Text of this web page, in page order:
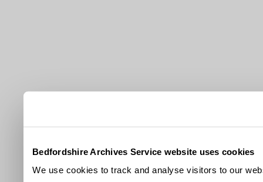
Bedfordshire Archives Service website uses cookies
We use cookies to track and analyse visitors to our